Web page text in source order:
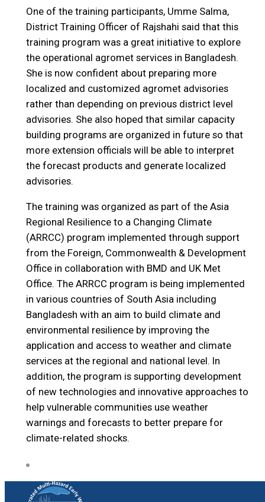
One of the training participants, Umme Salma,
District Training Officer of Rajshahi said that this
training program was a great initiative to explore
the operational agromet services in Bangladesh.
She is now confident about preparing more
localized and customized agromet advisories
rather than depending on previous district level
advisories. She also hoped that similar capacity
building programs are organized in future so that
more extension officials will be able to interpret
the forecast products and generate localized
advisories.
The training was organized as part of the Asia
Regional Resilience to a Changing Climate
(ARRCC) program implemented through support
from the Foreign, Commonwealth & Development
Office in collaboration with BMD and UK Met
Office. The ARRCC program is being implemented
in various countries of South Asia including
Bangladesh with an aim to build climate and
environmental resilience by improving the
application and access to weather and climate
services at the regional and national level. In
addition, the program is supporting development
of new technologies and innovative approaches to
help vulnerable communities use weather
warnings and forecasts to better prepare for
climate-related shocks.